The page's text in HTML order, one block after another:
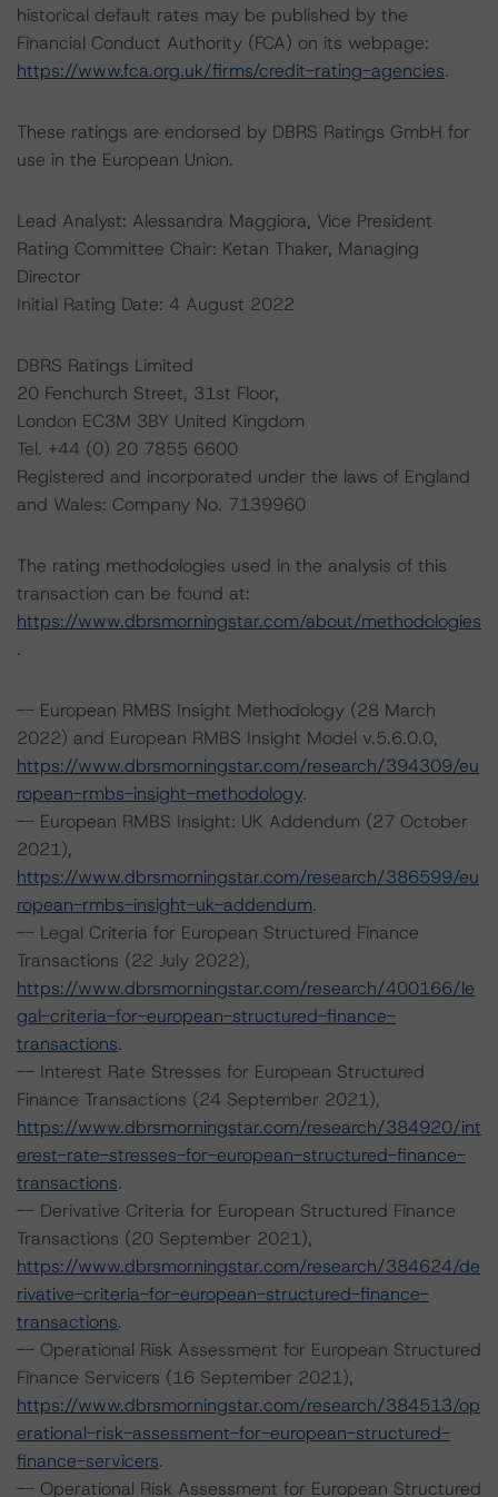
historical default rates may be published by the
Financial Conduct Authority (FCA) on its webpage:
https://www.fca.org.uk/firms/credit-rating-agencies.
These ratings are endorsed by DBRS Ratings GmbH for
use in the European Union.
Lead Analyst: Alessandra Maggiora, Vice President
Rating Committee Chair: Ketan Thaker, Managing
Director
Initial Rating Date: 4 August 2022
DBRS Ratings Limited
20 Fenchurch Street, 31st Floor,
London EC3M 3BY United Kingdom
Tel. +44 (0) 20 7855 6600
Registered and incorporated under the laws of England
and Wales: Company No. 7139960
The rating methodologies used in the analysis of this
transaction can be found at:
https://www.dbrsmorningstar.com/about/methodologies
.
-- European RMBS Insight Methodology (28 March
2022) and European RMBS Insight Model v.5.6.0.0,
https://www.dbrsmorningstar.com/research/394309/eu
ropean-rmbs-insight-methodology.
-- European RMBS Insight: UK Addendum (27 October
2021),
https://www.dbrsmorningstar.com/research/386599/eu
ropean-rmbs-insight-uk-addendum.
-- Legal Criteria for European Structured Finance
Transactions (22 July 2022),
https://www.dbrsmorningstar.com/research/400166/le
gal-criteria-for-european-structured-finance-
transactions.
-- Interest Rate Stresses for European Structured
Finance Transactions (24 September 2021),
https://www.dbrsmorningstar.com/research/384920/int
erest-rate-stresses-for-european-structured-finance-
transactions.
-- Derivative Criteria for European Structured Finance
Transactions (20 September 2021),
https://www.dbrsmorningstar.com/research/384624/de
rivative-criteria-for-european-structured-finance-
transactions.
-- Operational Risk Assessment for European Structured
Finance Servicers (16 September 2021),
https://www.dbrsmorningstar.com/research/384513/op
erational-risk-assessment-for-european-structured-
finance-servicers.
-- Operational Risk Assessment for European Structured